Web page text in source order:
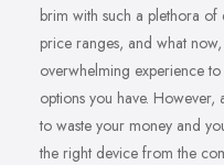
brim with such a plethora
price ranges, and what
overwhelming experience
options you have. However,
to waste your money and
the right device from the